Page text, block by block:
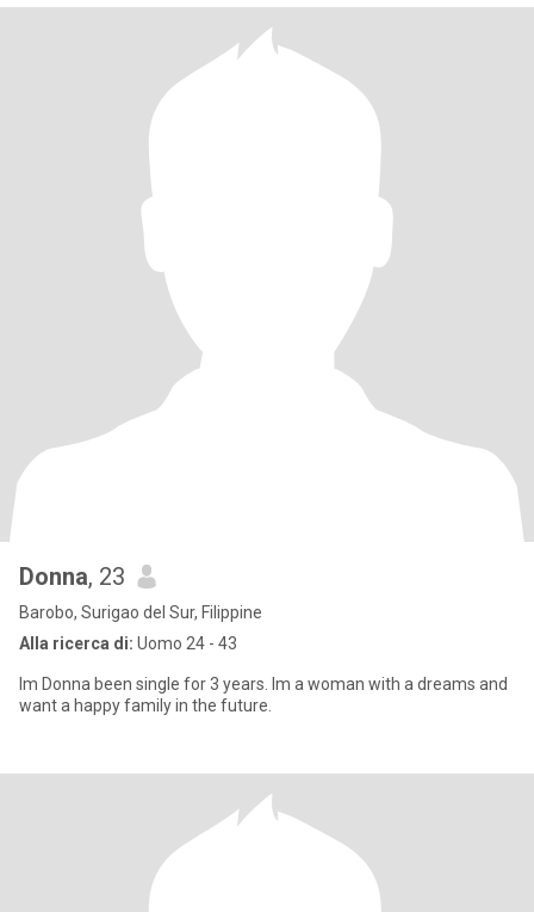
Donna, 23
Barobo, Surigao del Sur, Filippine
Alla ricerca di: Uomo 24 - 43
Im Donna been single for 3 years. Im a woman with a dreams and
want a happy family in the future.